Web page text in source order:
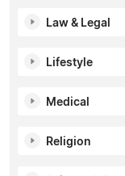
Law & Legal
Lifestyle
Medical
Religion